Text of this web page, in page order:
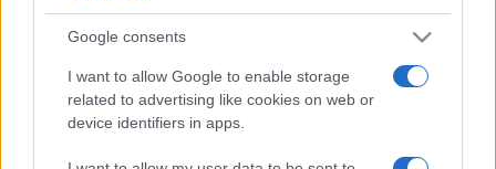
Google consents
I want to allow Google to enable storage
related to advertising like cookies on web or
device identifiers in apps.